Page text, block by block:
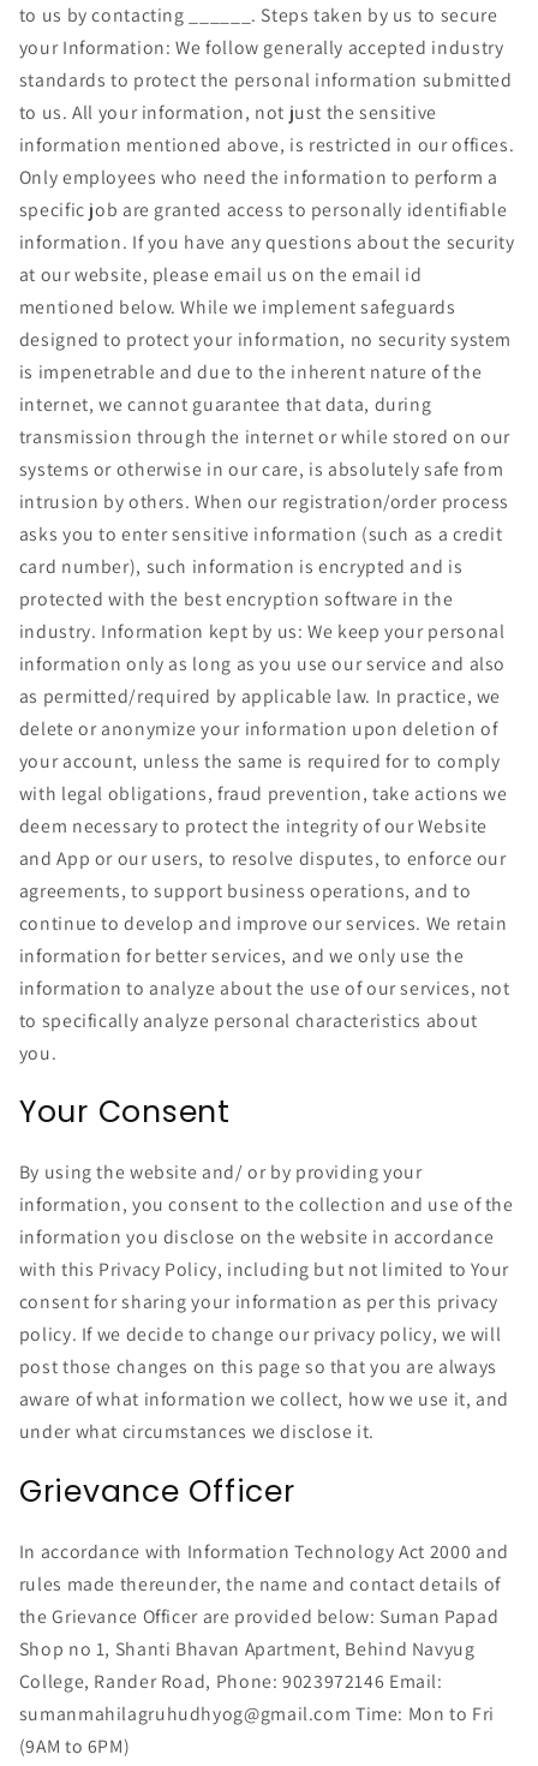
to us by contacting ______. Steps taken by us to secure
your Information: We follow generally accepted industry
standards to protect the personal information submitted
to us. All your information, not just the sensitive
information mentioned above, is restricted in our offices.
Only employees who need the information to perform a
specific job are granted access to personally identifiable
information. If you have any questions about the security
at our website, please email us on the email id
mentioned below. While we implement safeguards
designed to protect your information, no security system
is impenetrable and due to the inherent nature of the
internet, we cannot guarantee that data, during
transmission through the internet or while stored on our
systems or otherwise in our care, is absolutely safe from
intrusion by others. When our registration/order process
asks you to enter sensitive information (such as a credit
card number), such information is encrypted and is
protected with the best encryption software in the
industry. Information kept by us: We keep your personal
information only as long as you use our service and also
as permitted/required by applicable law. In practice, we
delete or anonymize your information upon deletion of
your account, unless the same is required for to comply
with legal obligations, fraud prevention, take actions we
deem necessary to protect the integrity of our Website
and App or our users, to resolve disputes, to enforce our
agreements, to support business operations, and to
continue to develop and improve our services. We retain
information for better services, and we only use the
information to analyze about the use of our services, not
to specifically analyze personal characteristics about
you.
Your Consent
By using the website and/ or by providing your
information, you consent to the collection and use of the
information you disclose on the website in accordance
with this Privacy Policy, including but not limited to Your
consent for sharing your information as per this privacy
policy. If we decide to change our privacy policy, we will
post those changes on this page so that you are always
aware of what information we collect, how we use it, and
under what circumstances we disclose it.
Grievance Officer
In accordance with Information Technology Act 2000 and
rules made thereunder, the name and contact details of
the Grievance Officer are provided below: Suman Papad
Shop no 1, Shanti Bhavan Apartment, Behind Navyug
College, Rander Road, Phone: 9023972146 Email:
sumanmahilagruhudhyog@gmail.com Time: Mon to Fri
(9AM to 6PM)